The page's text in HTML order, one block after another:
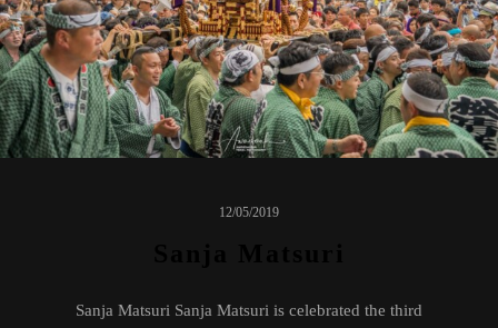
12/05/2019
Sanja Matsuri Sanja Matsuri is celebrated the third